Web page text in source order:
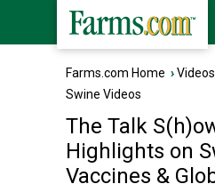
Farms.com Home ›Videos
Swine Videos
The Talk
Highlights on
Vaccines &